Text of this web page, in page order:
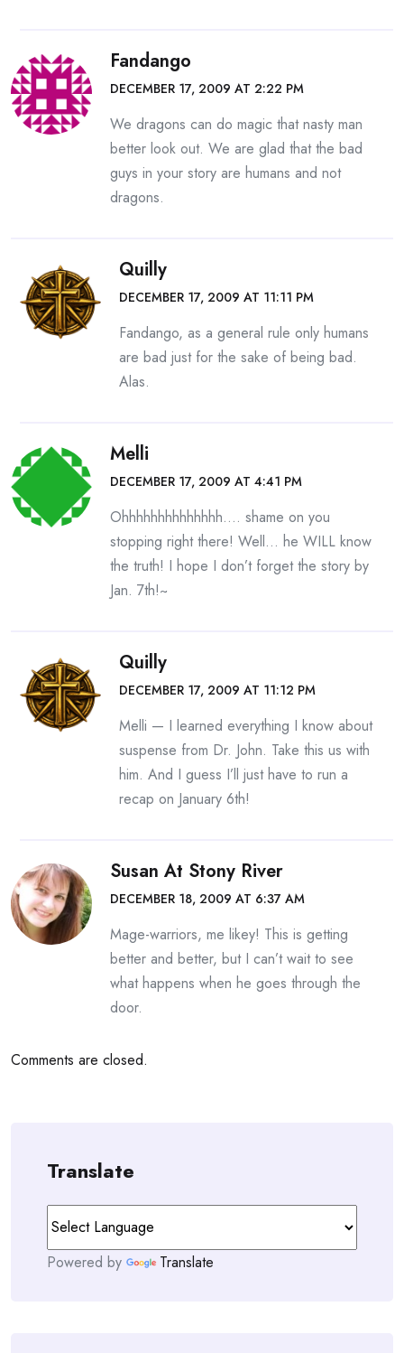
Fandango
DECEMBER 17, 2009 AT 2:22 PM
We dragons can do magic that nasty man
better look out. We are glad that the bad
guys in your story are humans and not
dragons.
Quilly
DECEMBER 17, 2009 AT 11:11 PM
Fandango, as a general rule only humans
are bad just for the sake of being bad.
Alas.
Melli
DECEMBER 17, 2009 AT 4:41 PM
Ohhhhhhhhhhhhhh…. shame on you
stopping right there! Well… he WILL know
the truth! I hope I don’t forget the story by
Jan. 7th!~
Quilly
DECEMBER 17, 2009 AT 11:12 PM
Melli — I learned everything I know about
suspense from Dr. John. Take this us with
him. And I guess I’ll just have to run a
recap on January 6th!
Susan At Stony River
DECEMBER 18, 2009 AT 6:37 AM
Mage-warriors, me likey! This is getting
better and better, but I can’t wait to see
what happens when he goes through the
door.
Comments are closed.
Translate
Powered by Translate